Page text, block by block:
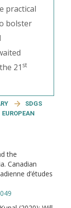
practical
bolster
21 st
SDGS
EUROPEAN
the
Canadian
d’études